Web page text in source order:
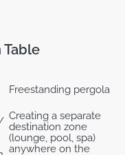
Table
Freestanding pergola
Creating a separate
destination zone
(lounge, pool, spa)
anywhere on the